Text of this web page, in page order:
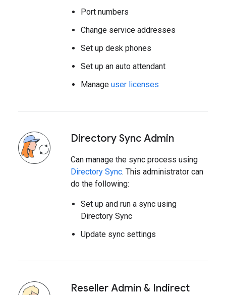
Port numbers
Change service addresses
Set up desk phones
Set up an auto attendant
Manage user licenses
Directory Sync Admin
Can manage the sync process using
Directory Sync. This administrator can
do the following:
Set up and run a sync using
Directory Sync
Update sync settings
Reseller Admin & Indirect